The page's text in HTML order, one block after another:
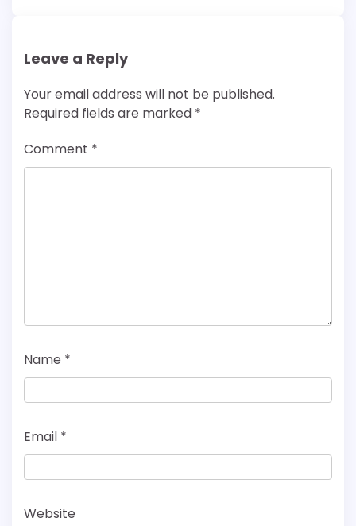
Leave a Reply
Your email address will not be published.
Required fields are marked *
Comment *
Name *
Email *
Website